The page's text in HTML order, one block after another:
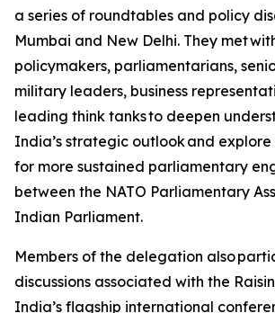
a series of roundtables and policy
Mumbai and New Delhi. They met
policymakers, parliamentarians,
military leaders, business
leading think tanks to deepen
India’s strategic outlook and
for more sustained parliamentary
between the NATO Parliamentary
Indian Parliament.
Members of the delegation also
discussions associated with the
India’s flagship international